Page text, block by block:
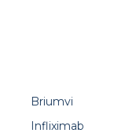
Briumvi
Infliximab